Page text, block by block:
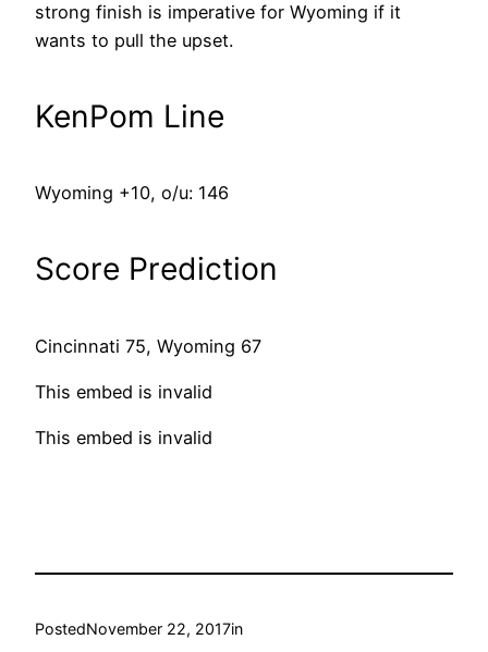
strong finish is imperative for Wyoming if it
wants to pull the upset.
KenPom Line
Wyoming +10, o/u: 146
Score Prediction
Cincinnati 75, Wyoming 67
This embed is invalid
This embed is invalid
PostedNovember 22, 2017in